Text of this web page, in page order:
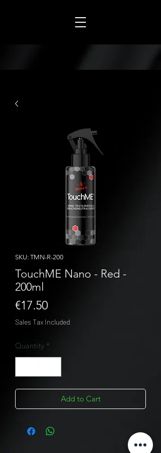
SKU: TMN-R-200
TouchME Nano - Red -
200ml
€17.50Price
Sales Tax Included
Quantity *
Add to Cart